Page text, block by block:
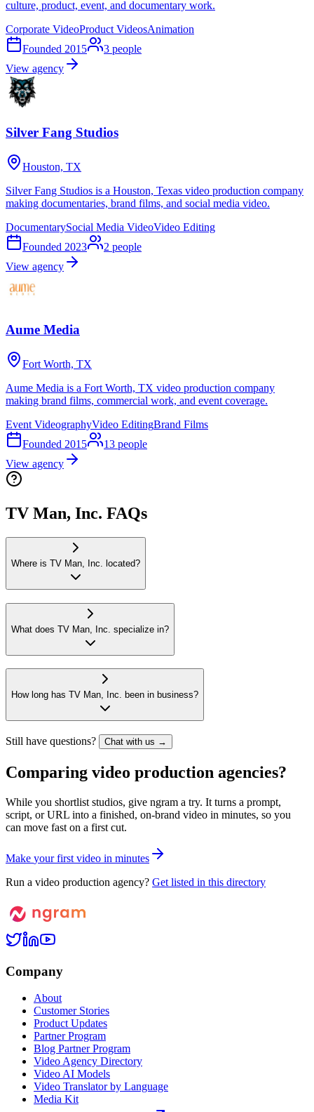
culture, product, event, and documentary work.
Corporate VideoProduct VideosAnimation
Founded 2015 3 people
View agency
Silver Fang Studios
Houston, TX
Silver Fang Studios is a Houston, Texas video production company
making documentaries, brand films, and social media video.
DocumentarySocial Media VideoVideo Editing
Founded 2023 2 people
View agency
Aume Media
Fort Worth, TX
Aume Media is a Fort Worth, TX video production company
making brand films, commercial work, and event coverage.
Event VideographyVideo EditingBrand Films
Founded 2015 13 people
View agency
TV Man, Inc. FAQs
Where is TV Man, Inc. located?
What does TV Man, Inc. specialize in?
How long has TV Man, Inc. been in business?
Still have questions? Chat with us →
Comparing video production agencies?
While you shortlist studios, give ngram a try. It turns a prompt,
script, or URL into a finished, on-brand video in minutes, so you
can move fast on a first cut.
Make your first video in minutes
Run a video production agency? Get listed in this directory
Company
About
Customer Stories
Product Updates
Partner Program
Blog Partner Program
Video Agency Directory
Video AI Models
Video Translator by Language
Media Kit